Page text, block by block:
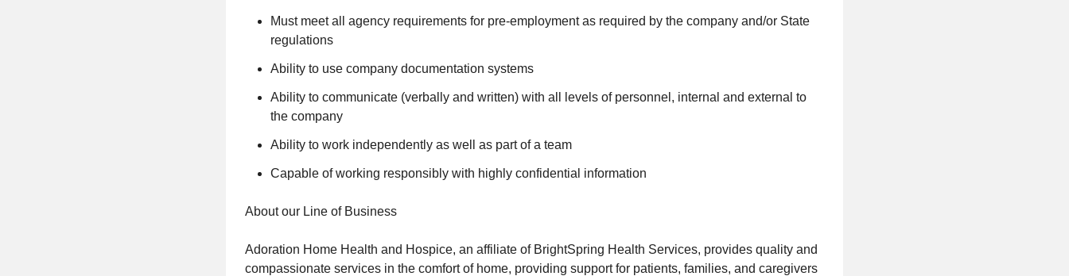
Must meet all agency requirements for pre-employment as required by the company and/or State
regulations
Ability to use company documentation systems
Ability to communicate (verbally and written) with all levels of personnel, internal and external to
the company
Ability to work independently as well as part of a team
Capable of working responsibly with highly confidential information
About our Line of Business
Adoration Home Health and Hospice, an affiliate of BrightSpring Health Services, provides quality and
compassionate services in the comfort of home, providing support for patients, families, and caregivers